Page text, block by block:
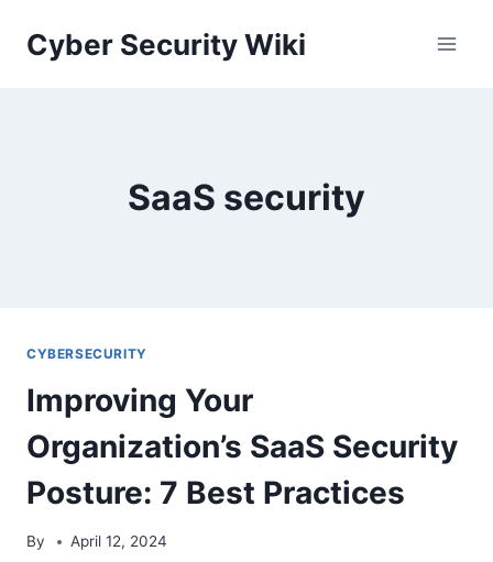
Cyber Security Wiki
SaaS security
CYBERSECURITY
Improving Your
Organization’s SaaS Security
Posture: 7 Best Practices
By April 12, 2024